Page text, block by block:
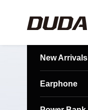
New Arrivals
Earphone